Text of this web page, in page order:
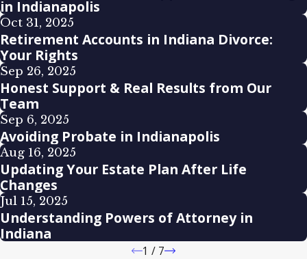
in Indianapolis
Oct 31, 2025
Retirement Accounts in Indiana Divorce:
Your Rights
Sep 26, 2025
Honest Support & Real Results from Our
Team
Sep 6, 2025
Avoiding Probate in Indianapolis
Aug 16, 2025
Updating Your Estate Plan After Life
Changes
Jul 15, 2025
Understanding Powers of Attorney in
Indiana
1 / 7